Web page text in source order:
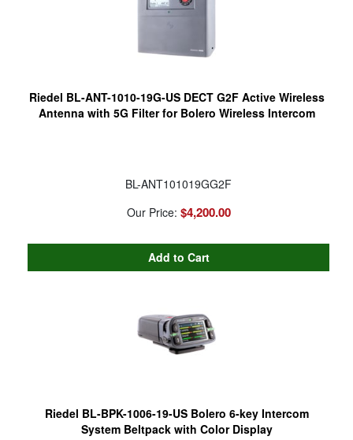
Riedel BL-ANT-1010-19G-US DECT G2F Active Wireless
Antenna with 5G Filter for Bolero Wireless Intercom
BL-ANT101019GG2F
Our Price: $4,200.00
Riedel BL-BPK-1006-19-US Bolero 6-key Intercom
System Beltpack with Color Display